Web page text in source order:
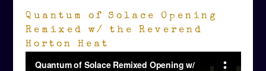
Quantum of Solace Opening
Remixed w/ the Reverend
Horton Heat